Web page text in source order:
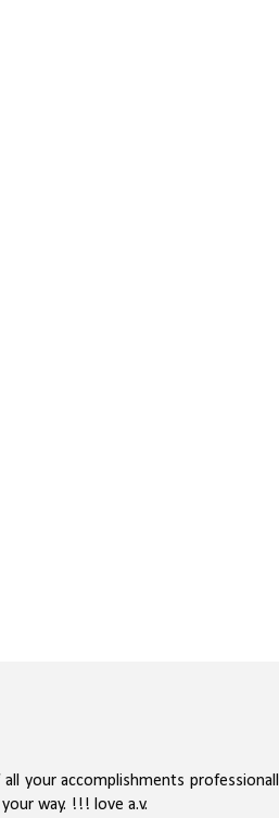
your accomplishments
way. !!! love a.v.